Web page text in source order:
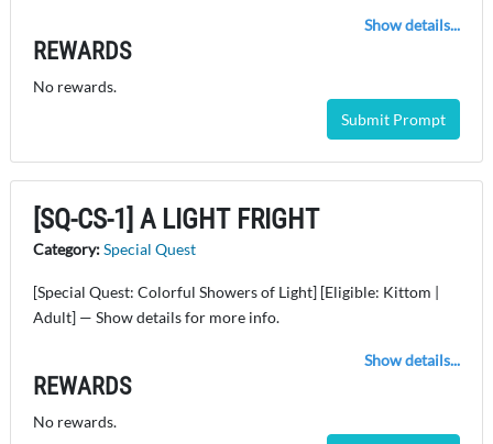
Show details...
REWARDS
No rewards.
Submit Prompt
[SQ-CS-1] A LIGHT FRIGHT
Category:Special Quest
[Special Quest: Colorful Showers of Light] [Eligible: Kittom |
Adult] — Show details for more info.
Show details...
REWARDS
No rewards.